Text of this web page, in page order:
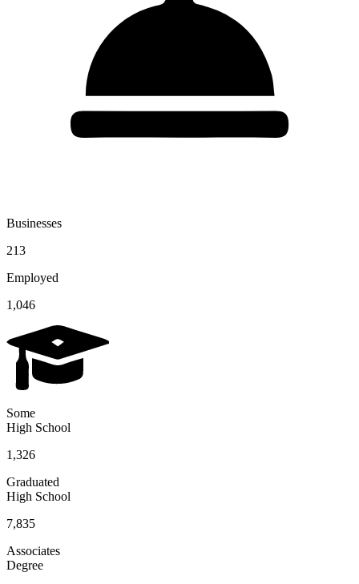
Businesses
213
Employed
1,046
Some
High School
1,326
Graduated
High School
7,835
Associates
Degree